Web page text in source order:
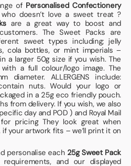
of Personalised Confectionery
doesn’t love a sweet treat ?
are a great way to boost and
The Sweet Packs are
sweet types including; jelly
cola bottles, or mint imperials –
a larger 50g size if you wish. The
a full colour/logo image. The
diameter. ALLERGENS include:
nuts. Would your logo or
in a 25g eco friendly pouch.
from delivery. If you wish, we also
day and POD ) and Royal Mail
pricing They look great when
your artwork fits – we’ll print it on
personalise each 25g Sweet Pack
and our displayed